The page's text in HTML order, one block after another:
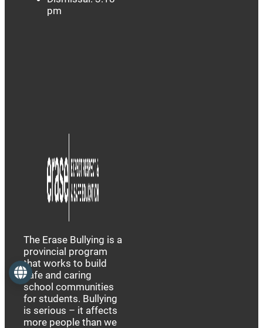
pm
The Erase Bullying is a
provincial program
that works to build
safe and caring
school communities
for students. Bullying
is serious – it affects
more people than we
Language